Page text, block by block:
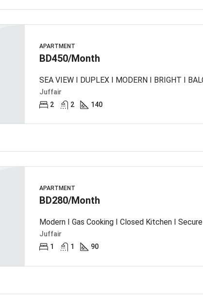
APARTMENT
BD450/Month
Juffair
2
2 140
APARTMENT
BD280/Month
Modern I Gas Cooking I Closed Kitchen I Secure
Juffair
1
1 90